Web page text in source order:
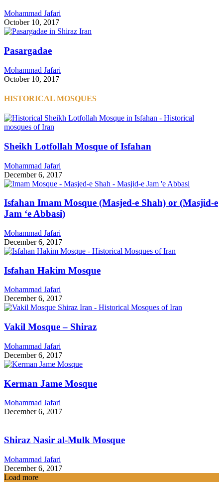
Mohammad Jafari
October 10, 2017
Pasargadae
Mohammad Jafari
October 10, 2017
HISTORICAL MOSQUES
Sheikh Lotfollah Mosque of Isfahan
Mohammad Jafari
December 6, 2017
Isfahan Imam Mosque (Masjed-e Shah) or (Masjid-e
Jam ‘e Abbasi)
Mohammad Jafari
December 6, 2017
Isfahan Hakim Mosque
Mohammad Jafari
December 6, 2017
Vakil Mosque – Shiraz
Mohammad Jafari
December 6, 2017
Kerman Jame Mosque
Mohammad Jafari
December 6, 2017
Shiraz Nasir al-Mulk Mosque
Mohammad Jafari
December 6, 2017
Load more